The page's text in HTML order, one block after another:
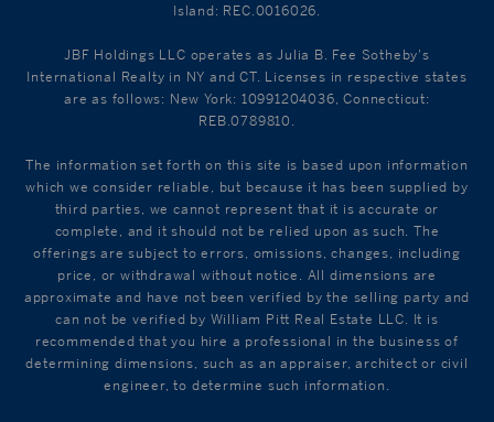
Island: REC.0016026.
JBF Holdings LLC operates as Julia B. Fee Sotheby's
International Realty in NY and CT. Licenses in respective states
are as follows: New York: 10991204036, Connecticut:
REB.0789810.
The information set forth on this site is based upon information
which we consider reliable, but because it has been supplied by
third parties, we cannot represent that it is accurate or
complete, and it should not be relied upon as such. The
offerings are subject to errors, omissions, changes, including
price, or withdrawal without notice. All dimensions are
approximate and have not been verified by the selling party and
can not be verified by William Pitt Real Estate LLC. It is
recommended that you hire a professional in the business of
determining dimensions, such as an appraiser, architect or civil
engineer, to determine such information.